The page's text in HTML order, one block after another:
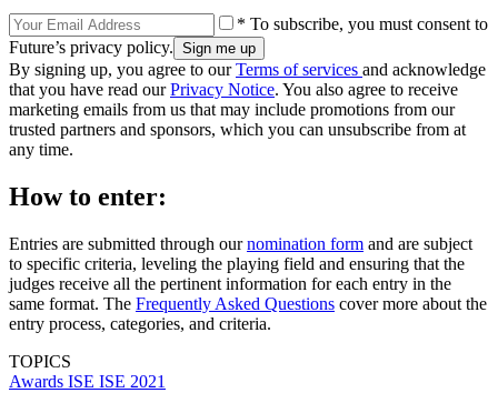
* To subscribe, you must consent to
Future’s privacy policy.
By signing up, you agree to ourTerms of services and acknowledge
that you have read ourPrivacy Notice. You also agree to receive
marketing emails from us that may include promotions from our
trusted partners and sponsors, which you can unsubscribe from at
any time.
How to enter:
Entries are submitted through ournomination form and are subject
to specific criteria, leveling the playing field and ensuring that the
judges receive all the pertinent information for each entry in the
same format. The Frequently Asked Questions cover more about the
entry process, categories, and criteria.
TOPICS
Awards ISE ISE 2021